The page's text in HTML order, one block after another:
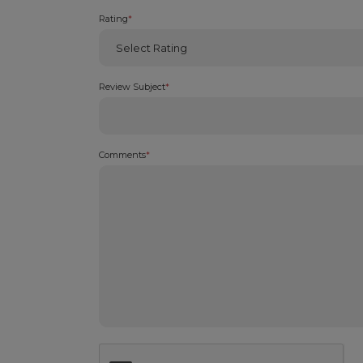
Rating*
Review Subject*
Comments*